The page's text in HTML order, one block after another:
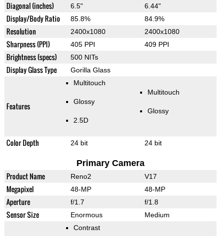
Diagonal (inches) 6.5" 6.44"
Display/Body Ratio 85.8% 84.9%
Resolution 2400x1080 2400x1080
Sharpness (PPI) 405 PPI 409 PPI
Brightness (specs) 500 NITs
Display Glass Type Gorilla Glass
Features
Multitouch
Glossy
2.5D
Multitouch
Glossy
Color Depth 24 bit 24 bit
Primary Camera
Product Name Reno2 V17
Megapixel 48-MP 48-MP
Aperture f/1.7 f/1.8
Sensor Size Enormous Medium
Contrast